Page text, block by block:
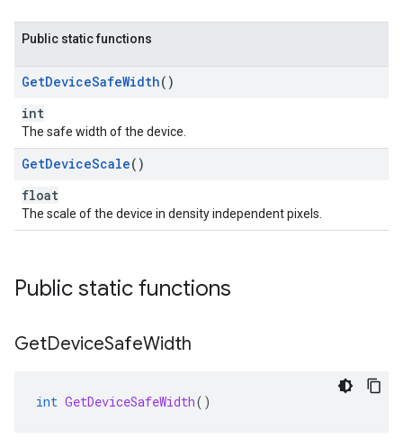
Public static functions
GetDeviceSafeWidth()
int
The safe width of the device.
GetDeviceScale()
float
The scale of the device in density independent pixels.
Public static functions
GetDeviceSafeWidth
int GetDeviceSafeWidth()